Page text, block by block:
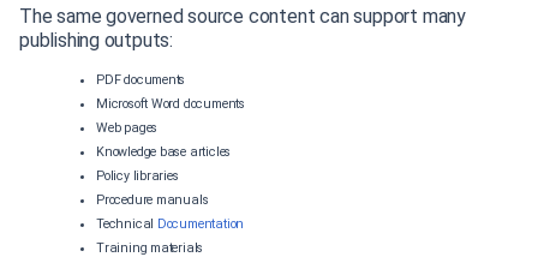
The same governed source content can support many
publishing outputs:
PDF documents
Microsoft Word documents
Web pages
Knowledge base articles
Policy libraries
Procedure manuals
Technical Documentation
Training materials